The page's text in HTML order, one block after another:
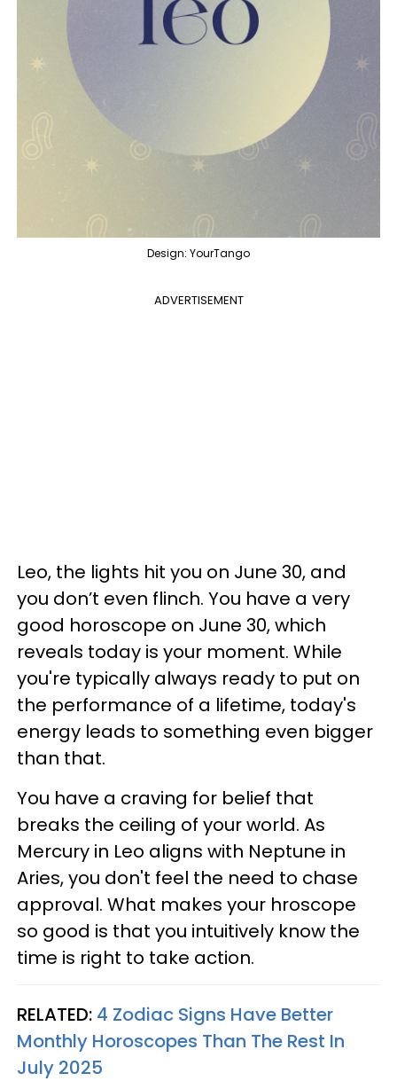
Design: YourTango
ADVERTISEMENT
Leo, the lights hit you on June 30, and
you don’t even flinch. You have a very
good horoscope on June 30, which
reveals today is your moment. While
you're typically always ready to put on
the performance of a lifetime, today's
energy leads to something even bigger
than that.
You have a craving for belief that
breaks the ceiling of your world. As
Mercury in Leo aligns with Neptune in
Aries, you don't feel the need to chase
approval. What makes your hroscope
so good is that you intuitively know the
time is right to take action.
RELATED: 4 Zodiac Signs Have Better
Monthly Horoscopes Than The Rest In
July 2025